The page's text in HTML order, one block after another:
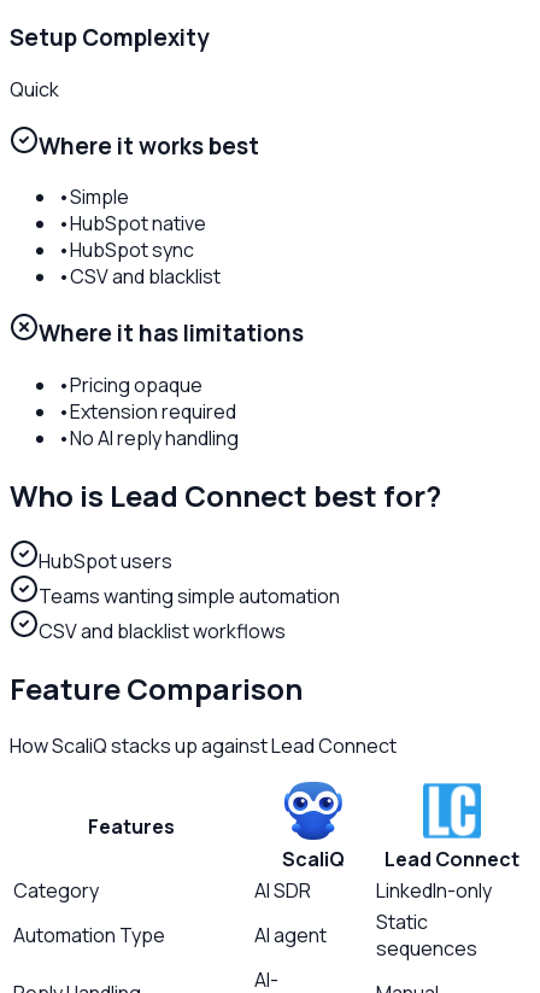
Setup Complexity
Quick
Where it works best
•Simple
•HubSpot native
•HubSpot sync
•CSV and blacklist
Where it has limitations
•Pricing opaque
•Extension required
•No AI reply handling
Who is Lead Connect best for?
HubSpot users
Teams wanting simple automation
CSV and blacklist workflows
Feature Comparison
How ScaliQ stacks up againstLead Connect
Features
ScaliQ
Lead Connect
Category
AI SDR
LinkedIn-only
Automation Type
AI agent
Static
sequences
AI-